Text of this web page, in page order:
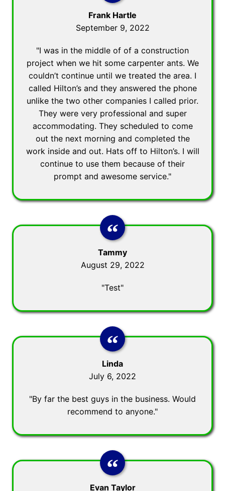
Frank Hartle
September 9, 2022
"I was in the middle of of a construction
project when we hit some carpenter ants. We
couldn’t continue until we treated the area. I
called Hilton’s and they answered the phone
unlike the two other companies I called prior.
They were very professional and super
accommodating. They scheduled to come
out the next morning and completed the
work inside and out. Hats off to Hilton’s. I will
continue to use them because of their
prompt and awesome service."
Tammy
August 29, 2022
"Test"
Linda
July 6, 2022
"By far the best guys in the business. Would
recommend to anyone."
Evan Taylor